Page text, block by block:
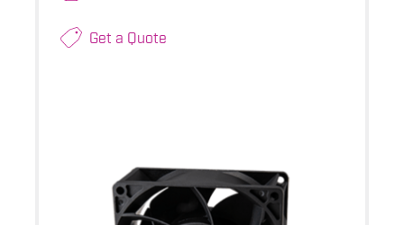
Get a Quote